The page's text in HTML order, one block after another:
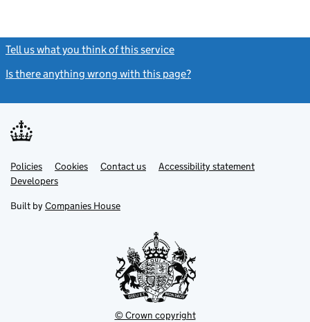
Tell us what you think of this service
Is there anything wrong with this page?
Support links
PoliciesLink
opens
in
tab
Cookies Contact usLinkAccessibility statement
DevelopersLink
in
new
Built by Companies House
© Crown copyright